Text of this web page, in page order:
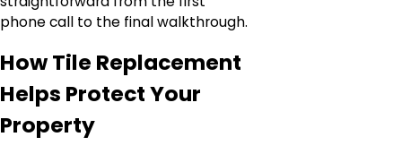
phone call to the final walkthrough.
How Tile Replacement
Helps Protect Your
Property